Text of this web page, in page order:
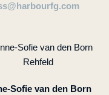
Sofie van den Born